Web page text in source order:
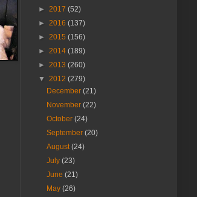
► 2017 (52)
► 2016 (137)
► 2015 (156)
► 2014 (189)
► 2013 (260)
▼ 2012 (279)
December(21)
November(22)
October(24)
September(20)
August(24)
July(23)
June(21)
May(26)